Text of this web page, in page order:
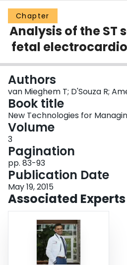
Groups
Scholarly Works
About
Login
Chapter
Analysis of the ST
fetal
Authors
van Mieghem T; D'Souza R;
Book title
New Technologies for
Volume
3
Pagination
pp. 83-93
Publication Date
May 19, 2015
Associated Experts